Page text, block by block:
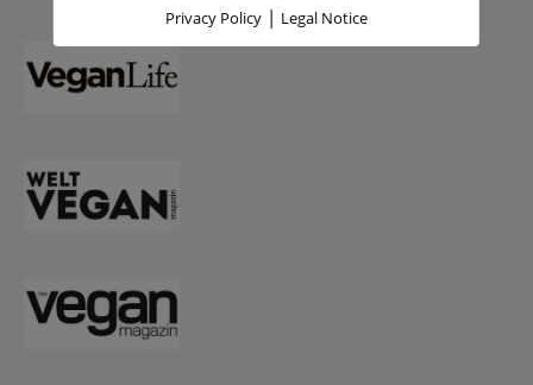
Privacy Policy| Legal Notice